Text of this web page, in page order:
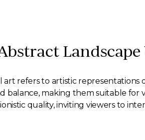
art refers to artistic
balance, making them suitable
quality, inviting viewers to